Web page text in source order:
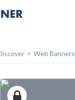
Web Banners